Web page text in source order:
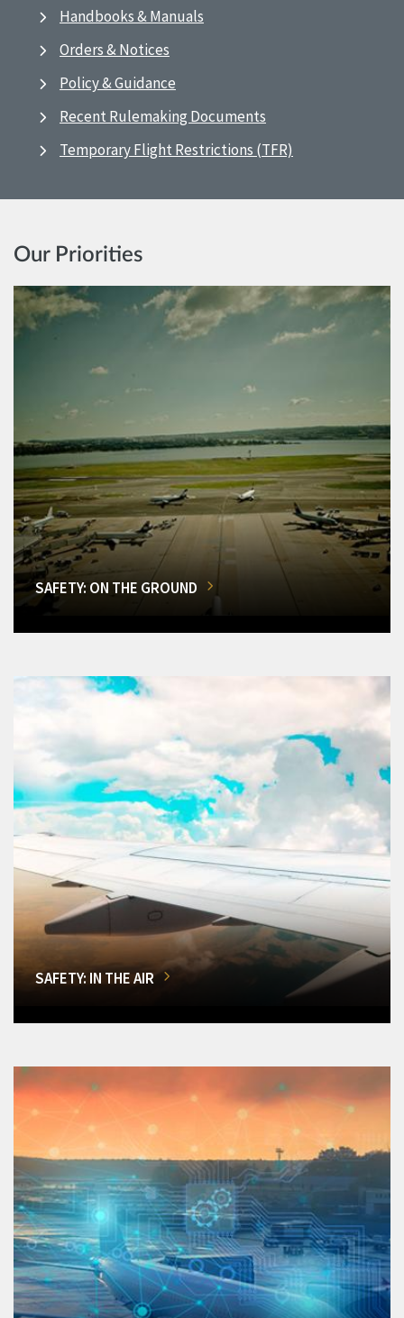
Handbooks & Manuals
Orders & Notices
Policy & Guidance
Recent Rulemaking Documents
Temporary Flight Restrictions (TFR)
Our Priorities
SAFETY: ON THE GROUND
SAFETY: IN THE AIR